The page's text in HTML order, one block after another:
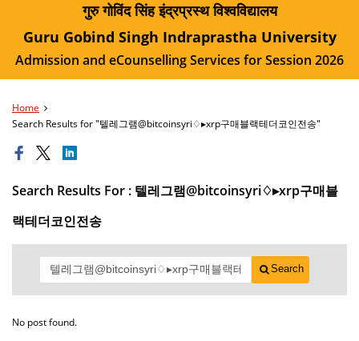
गुरु गोविंद सिंह इंद्रप्रस्थ विश्वविद्यालय
Guru Gobind Singh Indraprastha University
Admission and eCounselling Services for Session 2026
Home
Search Results for "텔레그램@bitcoinsyri♢▸xrp구매블랙테더코인전송"
Search Results For : 텔레그램@bitcoinsyri♢▸xrp구매블
랙테더코인전송
Search
No post found.